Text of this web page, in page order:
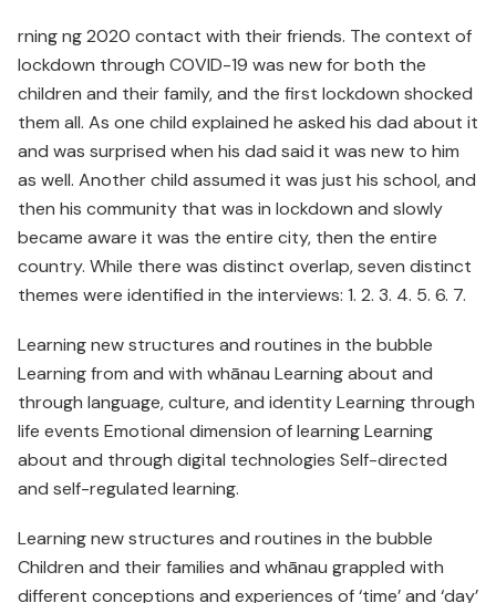
rning ng 2020 contact with their friends. The context of
lockdown through COVID-19 was new for both the
children and their family, and the first lockdown shocked
them all. As one child explained he asked his dad about it
and was surprised when his dad said it was new to him
as well. Another child assumed it was just his school, and
then his community that was in lockdown and slowly
became aware it was the entire city, then the entire
country. While there was distinct overlap, seven distinct
themes were identified in the interviews: 1. 2. 3. 4. 5. 6. 7.
Learning new structures and routines in the bubble
Learning from and with whānau Learning about and
through language, culture, and identity Learning through
life events Emotional dimension of learning Learning
about and through digital technologies Self-directed
and self-regulated learning.
Learning new structures and routines in the bubble
Children and their families and whānau grappled with
different conceptions and experiences of ‘time’ and ‘day’